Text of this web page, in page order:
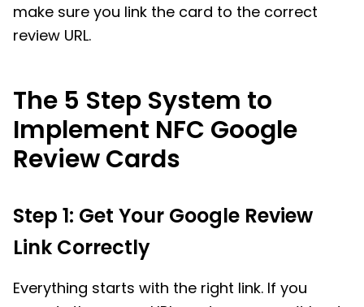
make sure you link the card to the correct
review URL.
The 5 Step System to
Implement NFC Google
Review Cards
Step 1: Get Your Google Review
Link Correctly
Everything starts with the right link. If you